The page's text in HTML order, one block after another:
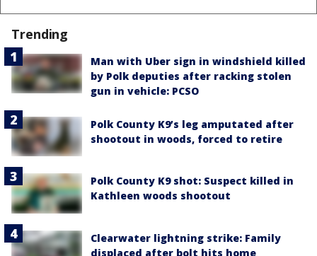
Trending
Man with Uber sign in windshield killed
by Polk deputies after racking stolen
gun in vehicle: PCSO
Polk County K9’s leg amputated after
shootout in woods, forced to retire
Polk County K9 shot: Suspect killed in
Kathleen woods shootout
Clearwater lightning strike: Family
displaced after bolt hits home